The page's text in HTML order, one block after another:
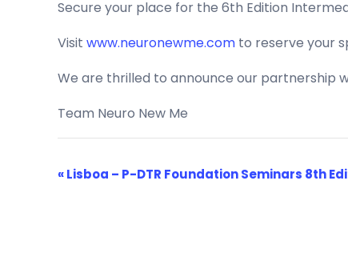
Secure your place for the 6th Edition
Visit www.neuronewme.com to reserve your
We are thrilled to announce our partnership
Team Neuro New Me
Event
«Lisboa – P-DTR Foundation Seminars 8th